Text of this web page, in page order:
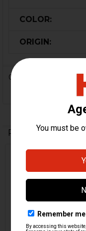
COLOR:
ORIGIN:
0 Reviews
Related Products
Related
Products